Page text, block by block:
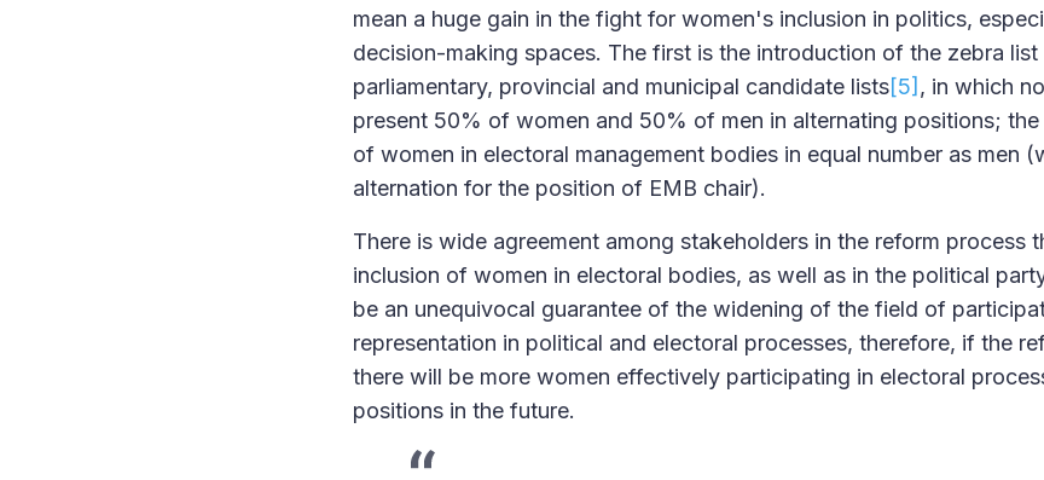
mean a huge gain in the fight for women's inclusion in politics,
decision-making spaces. The first is the introduction of the zebra
parliamentary, provincial and municipal candidate lists[5] , in which
present 50% of women and 50% of men in alternating positions;
of women in electoral management bodies in equal number as men
alternation for the position of EMB chair).
There is wide agreement among stakeholders in the reform process
inclusion of women in electoral bodies, as well as in the political
be an unequivocal guarantee of the widening of the field of
representation in political and electoral processes, therefore, if the
there will be more women effectively participating in electoral
positions in the future.